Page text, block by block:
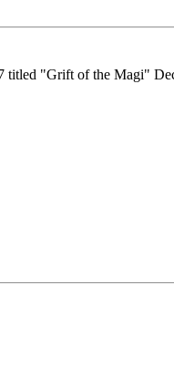
titled "Grift of the Magi"